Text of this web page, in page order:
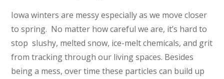
Iowa winters are messy especially as we move closer
to spring. No matter how careful we are, it’s hard to
stop slushy, melted snow, ice-melt chemicals, and grit
from tracking through our living spaces. Besides
being a mess, over time these particles can build up